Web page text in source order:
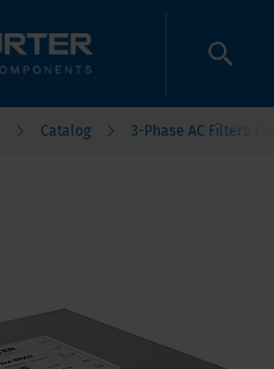
Catalog 3-Phase AC Filters /